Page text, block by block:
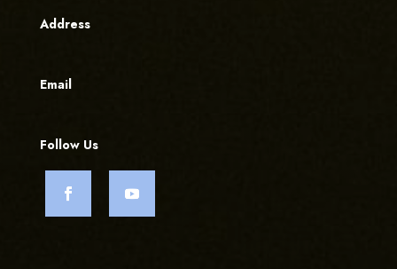
Address
Email
Follow Us